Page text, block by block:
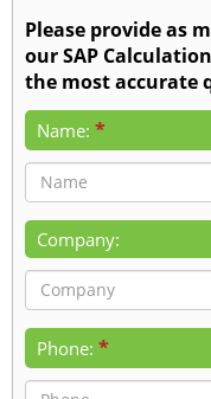
Please provide as
our SAP
the most accurate
Name: *
Company:
Phone: *